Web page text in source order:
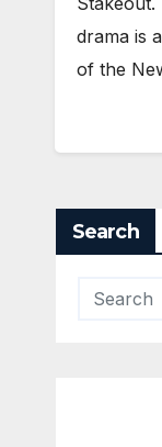
drama is
of the
Search